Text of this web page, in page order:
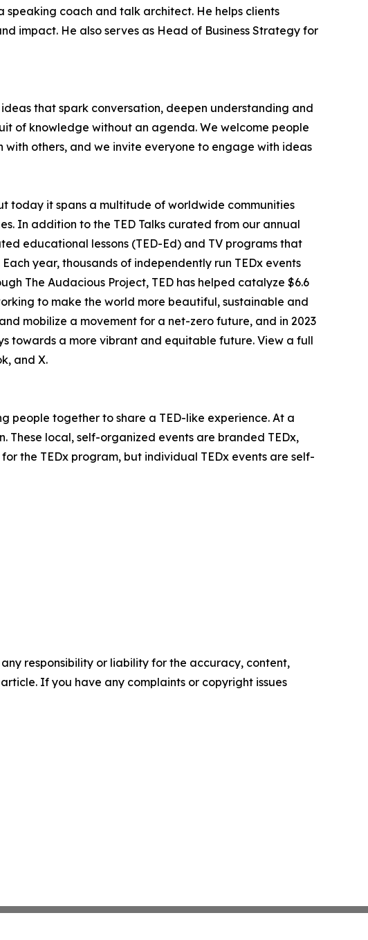
speaking coach and talk architect. He helps clients
impact. He also serves as Head of Business Strategy for
that spark conversation, deepen understanding and
of knowledge without an agenda. We welcome people
others, and we invite everyone to engage with ideas
today it spans a multitude of worldwide communities
In addition to the TED Talks curated from our annual
educational lessons (TED-Ed) and TV programs that
year, thousands of independently run TEDx events
The Audacious Project, TED has helped catalyze $6.6
to make the world more beautiful, sustainable and
mobilize a movement for a net-zero future, and in 2023
towards a more vibrant and equitable future. View a full
and X.
people together to share a TED-like experience. At a
These local, self-organized events are branded TEDx,
the TEDx program, but individual TEDx events are self-
responsibility or liability for the accuracy, content,
If you have any complaints or copyright issues